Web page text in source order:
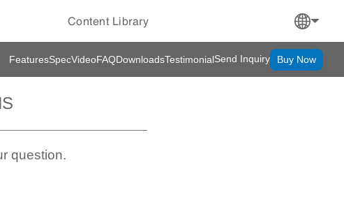
Content Library
FeaturesSpecVideoFAQDownloadsTestimonialSend Inquiry Buy Now
question.